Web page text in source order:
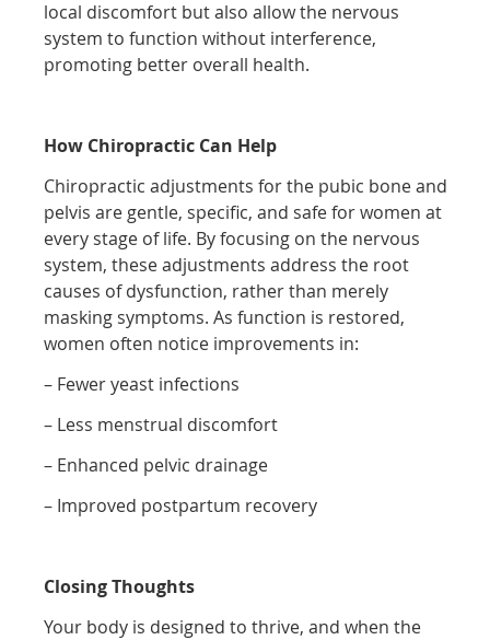
local discomfort but also allow the nervous
system to function without interference,
promoting better overall health.
How Chiropractic Can Help
Chiropractic adjustments for the pubic bone and
pelvis are gentle, specific, and safe for women at
every stage of life. By focusing on the nervous
system, these adjustments address the root
causes of dysfunction, rather than merely
masking symptoms. As function is restored,
women often notice improvements in:
– Fewer yeast infections
– Less menstrual discomfort
– Enhanced pelvic drainage
– Improved postpartum recovery
Closing Thoughts
Your body is designed to thrive, and when the